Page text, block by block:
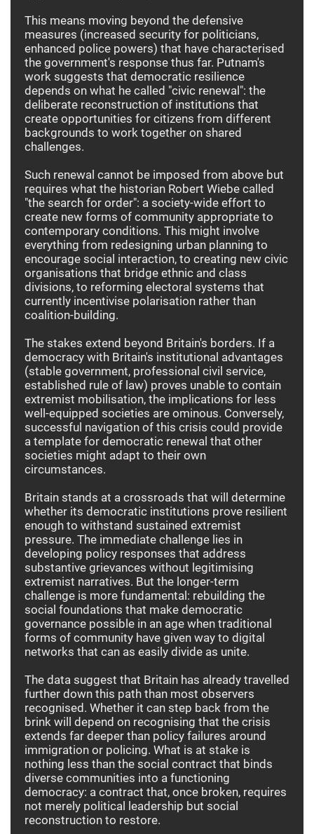
This means moving beyond the defensive
measures (increased security for politicians,
enhanced police powers) that have characterised
the government's response thus far. Putnam's
work suggests that democratic resilience
depends on what he called "civic renewal": the
deliberate reconstruction of institutions that
create opportunities for citizens from different
backgrounds to work together on shared
challenges.
Such renewal cannot be imposed from above but
requires what the historian Robert Wiebe called
"the search for order": a society-wide effort to
create new forms of community appropriate to
contemporary conditions. This might involve
everything from redesigning urban planning to
encourage social interaction, to creating new civic
organisations that bridge ethnic and class
divisions, to reforming electoral systems that
currently incentivise polarisation rather than
coalition-building.
The stakes extend beyond Britain's borders. If a
democracy with Britain's institutional advantages
(stable government, professional civil service,
established rule of law) proves unable to contain
extremist mobilisation, the implications for less
well-equipped societies are ominous. Conversely,
successful navigation of this crisis could provide
a template for democratic renewal that other
societies might adapt to their own
circumstances.
Britain stands at a crossroads that will determine
whether its democratic institutions prove resilient
enough to withstand sustained extremist
pressure. The immediate challenge lies in
developing policy responses that address
substantive grievances without legitimising
extremist narratives. But the longer-term
challenge is more fundamental: rebuilding the
social foundations that make democratic
governance possible in an age when traditional
forms of community have given way to digital
networks that can as easily divide as unite.
The data suggest that Britain has already travelled
further down this path than most observers
recognised. Whether it can step back from the
brink will depend on recognising that the crisis
extends far deeper than policy failures around
immigration or policing. What is at stake is
nothing less than the social contract that binds
diverse communities into a functioning
democracy: a contract that, once broken, requires
not merely political leadership but social
reconstruction to restore.